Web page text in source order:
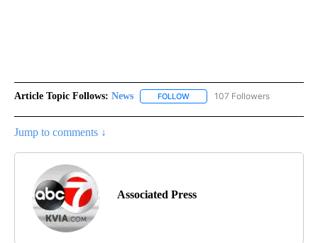
Article Topic Follows: News FOLLOW FOLLOW "NEWS" TO RECEIVE
107 Followers
Jump to comments ↓
Associated Press